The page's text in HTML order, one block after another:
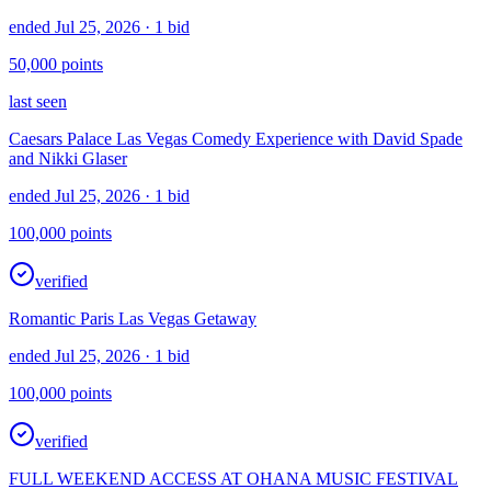
ended Jul 25, 2026 · 1 bid
50,000 points
last seen
Caesars Palace Las Vegas Comedy Experience with David Spade
and Nikki Glaser
ended Jul 25, 2026 · 1 bid
100,000 points
verified
Romantic Paris Las Vegas Getaway
ended Jul 25, 2026 · 1 bid
100,000 points
verified
FULL WEEKEND ACCESS AT OHANA MUSIC FESTIVAL